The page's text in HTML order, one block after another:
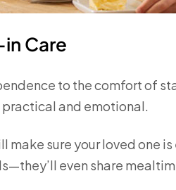
Care
to the comfort of
and emotional.
make sure your loved one
even share